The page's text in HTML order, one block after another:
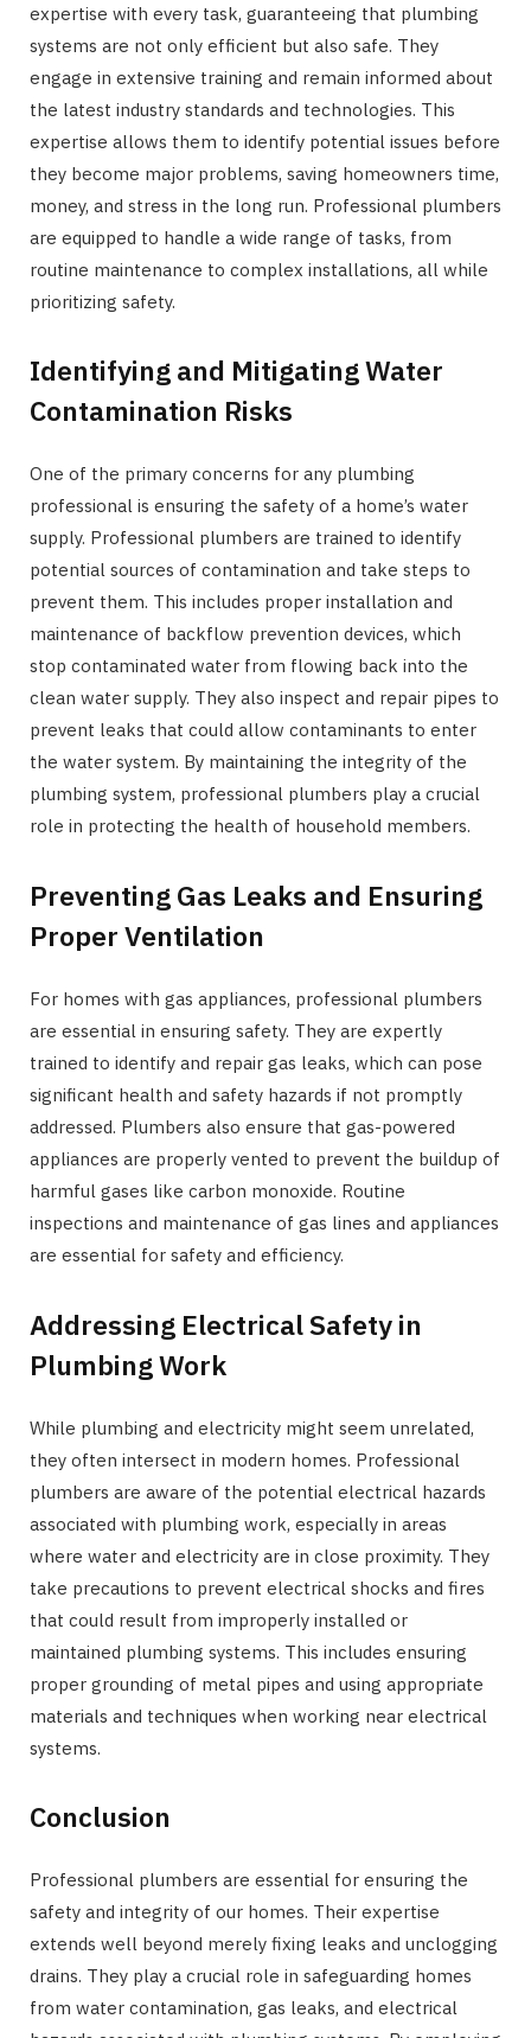
expertise with every task, guaranteeing that plumbing
systems are not only efficient but also safe. They
engage in extensive training and remain informed about
the latest industry standards and technologies. This
expertise allows them to identify potential issues before
they become major problems, saving homeowners time,
money, and stress in the long run. Professional plumbers
are equipped to handle a wide range of tasks, from
routine maintenance to complex installations, all while
prioritizing safety.
Identifying and Mitigating Water
Contamination Risks
One of the primary concerns for any plumbing
professional is ensuring the safety of a home’s water
supply. Professional plumbers are trained to identify
potential sources of contamination and take steps to
prevent them. This includes proper installation and
maintenance of backflow prevention devices, which
stop contaminated water from flowing back into the
clean water supply. They also inspect and repair pipes to
prevent leaks that could allow contaminants to enter
the water system. By maintaining the integrity of the
plumbing system, professional plumbers play a crucial
role in protecting the health of household members.
Preventing Gas Leaks and Ensuring
Proper Ventilation
For homes with gas appliances, professional plumbers
are essential in ensuring safety. They are expertly
trained to identify and repair gas leaks, which can pose
significant health and safety hazards if not promptly
addressed. Plumbers also ensure that gas-powered
appliances are properly vented to prevent the buildup of
harmful gases like carbon monoxide. Routine
inspections and maintenance of gas lines and appliances
are essential for safety and efficiency.
Addressing Electrical Safety in
Plumbing Work
While plumbing and electricity might seem unrelated,
they often intersect in modern homes. Professional
plumbers are aware of the potential electrical hazards
associated with plumbing work, especially in areas
where water and electricity are in close proximity. They
take precautions to prevent electrical shocks and fires
that could result from improperly installed or
maintained plumbing systems. This includes ensuring
proper grounding of metal pipes and using appropriate
materials and techniques when working near electrical
systems.
Conclusion
Professional plumbers are essential for ensuring the
safety and integrity of our homes. Their expertise
extends well beyond merely fixing leaks and unclogging
drains. They play a crucial role in safeguarding homes
from water contamination, gas leaks, and electrical